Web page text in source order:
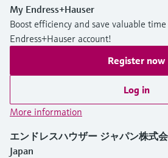
My Endress+Hauser
Boost efficiency and save valuable
Endress+Hauser account!
Register now
Log in
More information
エンドレスハウザー ジャパン株式
Japan